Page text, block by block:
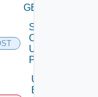
GET
Set Email
Condition
Using
POST
Unset
Email